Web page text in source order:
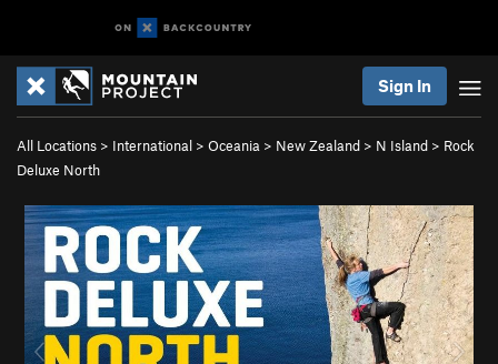
Sign In
All Locations > International > Oceania > New Zealand > N Island > Rock
Deluxe North